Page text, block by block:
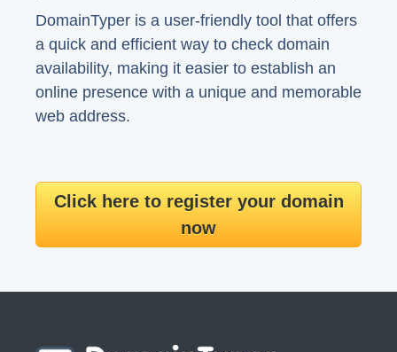
DomainTyper is a user-friendly tool that offers
a quick and efficient way to check domain
availability, making it easier to establish an
online presence with a unique and memorable
web address.
Click here to register your domain
now